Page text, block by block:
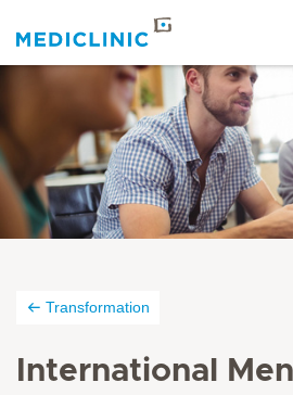
Transformation
International